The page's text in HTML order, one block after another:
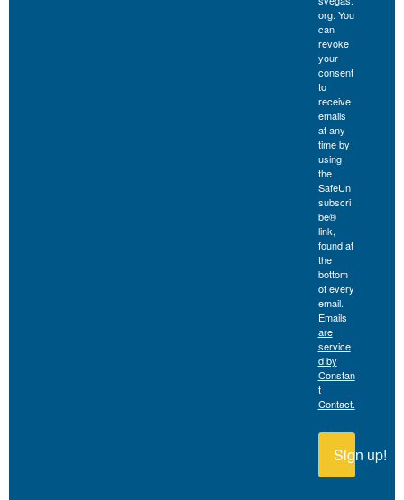
org. You
can
revoke
your
consent
to
receive
emails
at any
time by
using
the
SafeUn
subscri
be®
link,
found at
the
bottom
of every
email.
Emails
are
service
d by
Constan
t
Contact.
Sign up!